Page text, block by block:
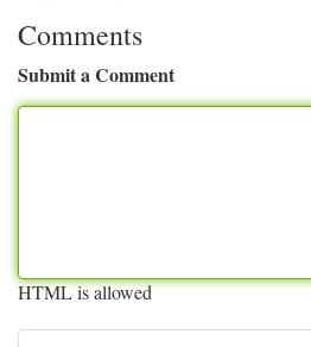
Comments
Submit a Comment
HTML is allowed